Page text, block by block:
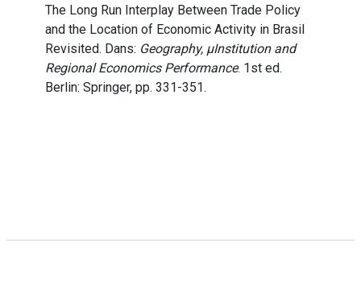
The Long Run Interplay Between Trade Policy
and the Location of Economic Activity in Brasil
Revisited. Dans: Geography, µInstitution and
Regional Economics Performance. 1st ed.
Berlin: Springer, pp. 331-351.